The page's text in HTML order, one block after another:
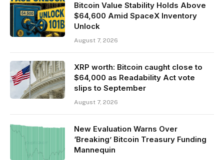
Bitcoin Value Stability Holds Above
$64,600 Amid SpaceX Inventory
Unlock
August 7, 2026
XRP worth: Bitcoin caught close to
$64,000 as Readability Act vote
slips to September
August 7, 2026
New Evaluation Warns Over
‘Breaking’ Bitcoin Treasury Funding
Mannequin